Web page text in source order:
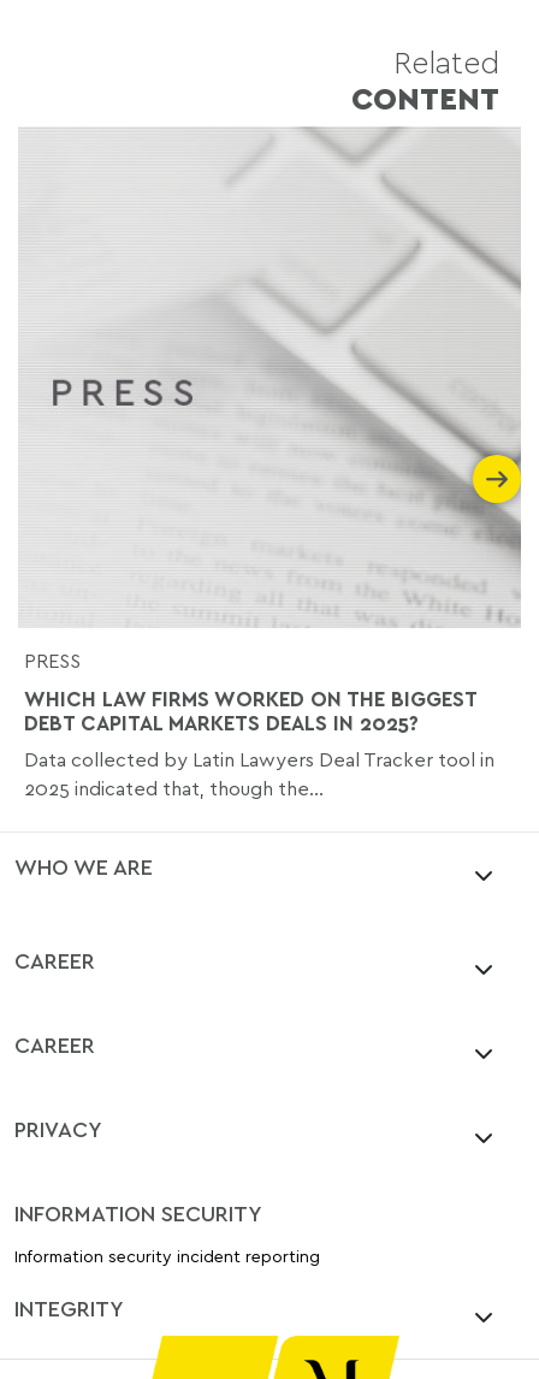
Related
CONTENT
PRESS
WHICH LAW FIRMS WORKED ON THE BIGGEST
DEBT CAPITAL MARKETS DEALS IN 2025?
Data collected by Latin Lawyers Deal Tracker tool in
2025 indicated that, though the...
WHO WE ARE
CAREER
CAREER
PRIVACY
INFORMATION SECURITY
Information security incident reporting
INTEGRITY